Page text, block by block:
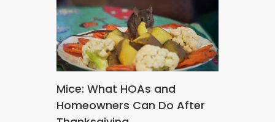
Mice: What HOAs and
Homeowners Can Do After